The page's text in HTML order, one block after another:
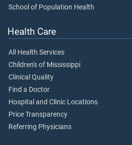
School of Population Health
Health Care
All Health Services
Children's of Mississippi
Clinical Quality
Find a Doctor
Hospital and Clinic Locations
Price Transparency
Referring Physicians